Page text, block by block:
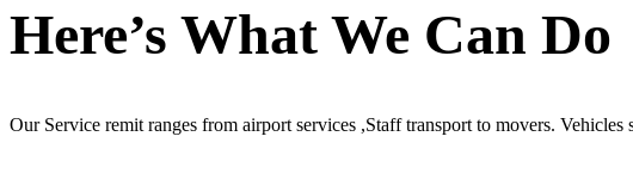
Here’s What We Can Do
Our Service remit ranges from airport services ,Staff transport to movers.